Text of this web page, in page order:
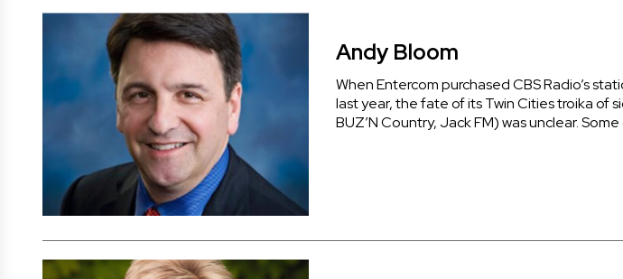
Andy Bloom
When Entercom purchased CBS Radio’s
last year, the fate of its Twin Cities troika of
BUZ’N Country, Jack FM) was unclear.